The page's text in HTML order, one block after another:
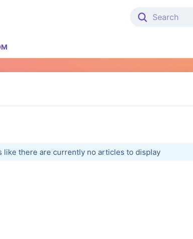
like there are currently no articles to display